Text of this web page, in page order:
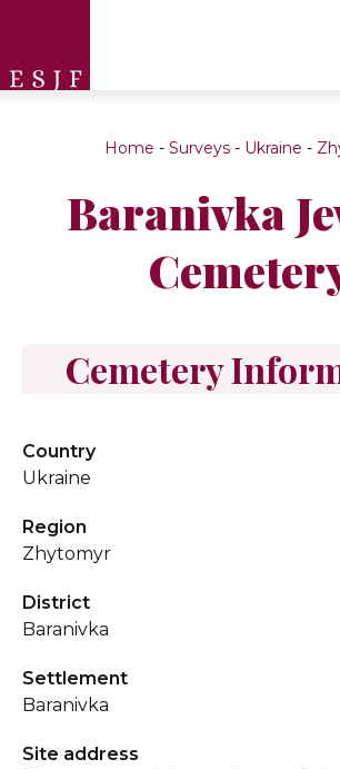
Home - Surveys- Ukraine -
Baranivka
Cemetery
Country
Ukraine
Region
Zhytomyr
District
Baranivka
Settlement
Baranivka
Site address